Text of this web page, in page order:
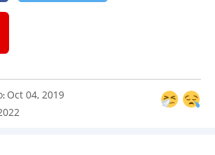
: Oct 04, 2019